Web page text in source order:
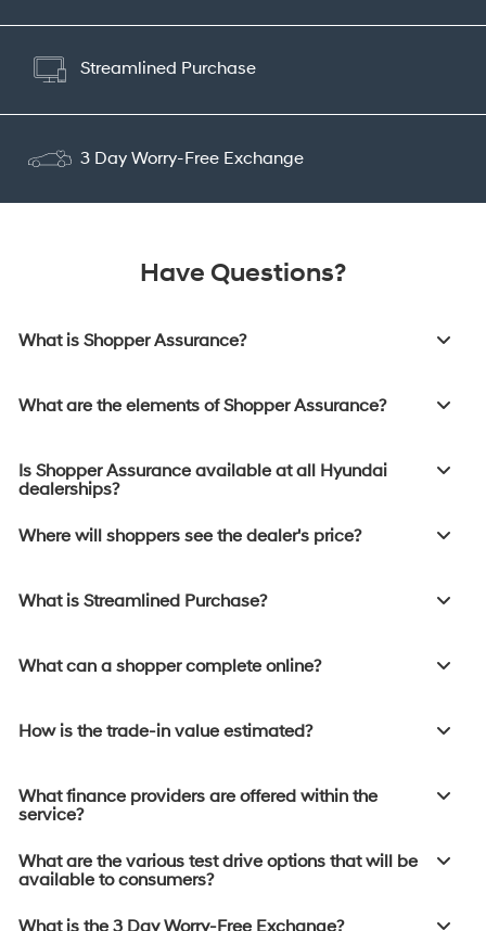
Streamlined Purchase
3 Day Worry-Free Exchange
Have Questions?
What is Shopper Assurance?
What are the elements of Shopper Assurance?
Is Shopper Assurance available at all Hyundai
dealerships?
Where will shoppers see the dealer's price?
What is Streamlined Purchase?
What can a shopper complete online?
How is the trade-in value estimated?
What finance providers are offered within the
service?
What are the various test drive options that will be
available to consumers?